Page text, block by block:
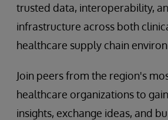
trusted data, interoperability,
infrastructure across both
healthcare supply chain
Join peers from the region's
healthcare organizations to
insights, exchange ideas, and